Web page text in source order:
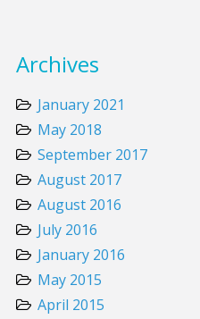
Archives
January 2021
May 2018
September 2017
August 2017
August 2016
July 2016
January 2016
May 2015
April 2015